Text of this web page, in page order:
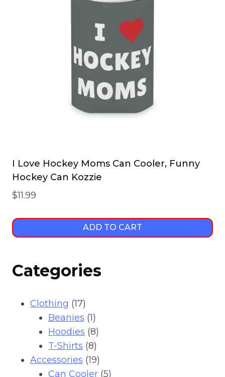
I Love Hockey Moms Can Cooler, Funny
Hockey Can Kozzie
$11.99
ADD TO CART
Categories
Clothing 1717
products
Beanies 11
product
Hoodies 88
products
T-Shirts 88
products
Accessories 1919
products
Can Cooler 55